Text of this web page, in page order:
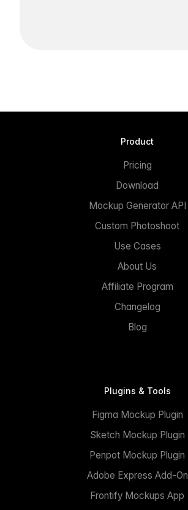
Product
Pricing
Download
Mockup Generator API
Custom Photoshoot
Use Cases
About Us
Affiliate Program
Changelog
Blog
Plugins & Tools
Figma Mockup Plugin
Sketch Mockup Plugin
Penpot Mockup Plugin
Adobe Express Add-On
Frontify Mockups App